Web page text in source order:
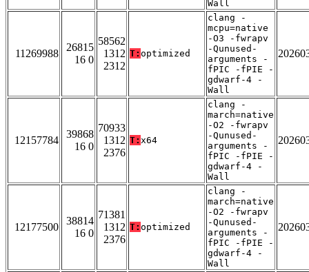
Wall
11269988
26815
16 0
58562
1312
2312
T: optimized
clang -
mcpu=native
-O3 -fwrapv
-Qunused-
arguments -
fPIC -fPIE -
gdwarf-4 -
Wall
12157784
39868
16 0
70933
1312
2376
T: x64
clang -
march=native
-O2 -fwrapv
-Qunused-
arguments -
fPIC -fPIE -
gdwarf-4 -
Wall
12177500
38814
16 0
71381
1312
2376
T: optimized
clang -
march=native
-O2 -fwrapv
-Qunused-
arguments -
fPIC -fPIE -
gdwarf-4 -
Wall